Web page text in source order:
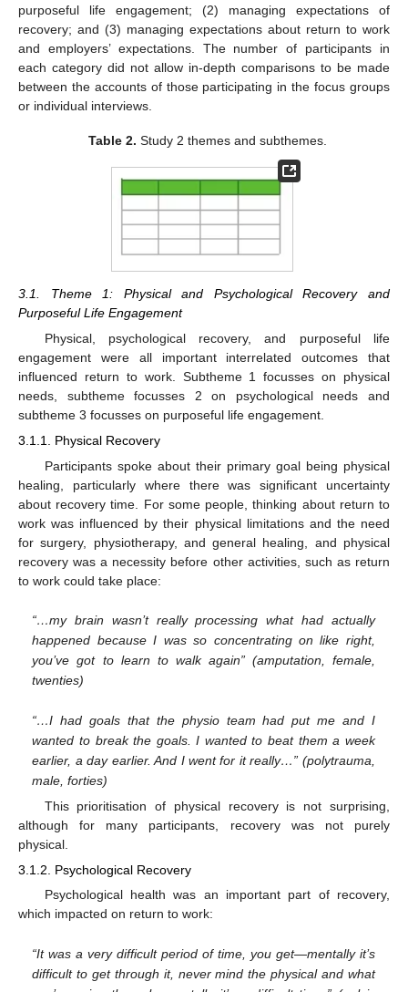
purposeful life engagement; (2) managing expectations of
recovery; and (3) managing expectations about return to work
and employers’ expectations. The number of participants in
each category did not allow in-depth comparisons to be made
between the accounts of those participating in the focus groups
or individual interviews.
Table 2. Study 2 themes and subthemes.
3.1. Theme 1: Physical and Psychological Recovery and
Purposeful Life Engagement
Physical, psychological recovery, and purposeful life
engagement were all important interrelated outcomes that
influenced return to work. Subtheme 1 focusses on physical
needs, subtheme focusses 2 on psychological needs and
subtheme 3 focusses on purposeful life engagement.
3.1.1. Physical Recovery
Participants spoke about their primary goal being physical
healing, particularly where there was significant uncertainty
about recovery time. For some people, thinking about return to
work was influenced by their physical limitations and the need
for surgery, physiotherapy, and general healing, and physical
recovery was a necessity before other activities, such as return
to work could take place:
“…my brain wasn’t really processing what had actually
happened because I was so concentrating on like right,
you’ve got to learn to walk again” (amputation, female,
twenties)
“…I had goals that the physio team had put me and I
wanted to break the goals. I wanted to beat them a week
earlier, a day earlier. And I went for it really…” (polytrauma,
male, forties)
This prioritisation of physical recovery is not surprising,
although for many participants, recovery was not purely
physical.
3.1.2. Psychological Recovery
Psychological health was an important part of recovery,
which impacted on return to work:
“It was a very difficult period of time, you get—mentally it’s
difficult to get through it, never mind the physical and what